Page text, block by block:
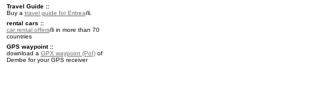
Travel Guide ::
Buy a travel guide for Eritrea
.
rental cars ::
car rental offers
in more than 70
countries
GPS waypoint ::
download a GPX waypoint (PoI)of
Dembe for your GPS receiver